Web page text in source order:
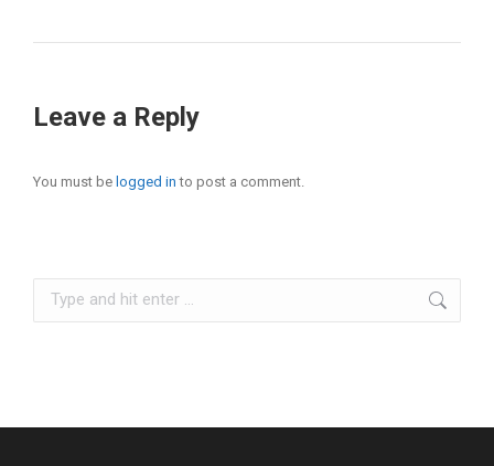
Leave a Reply
You must be logged in to post a comment.
Search: